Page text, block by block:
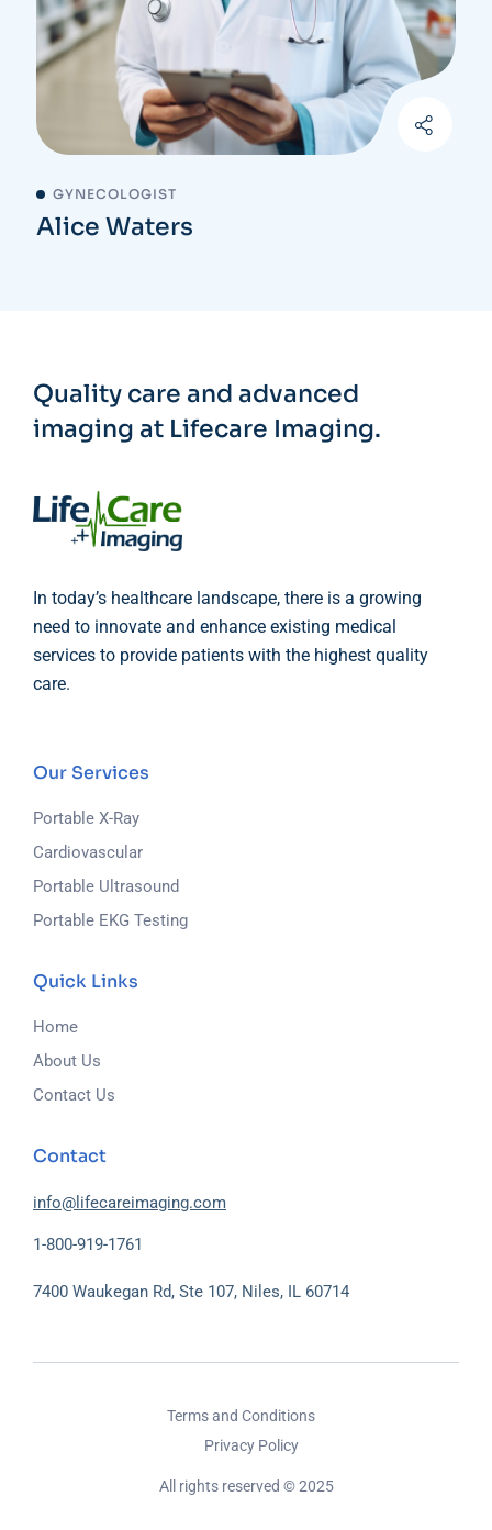
GYNECOLOGIST
Alice Waters
Quality care and advanced
imaging at Lifecare Imaging.
In today’s healthcare landscape, there is a growing
need to innovate and enhance existing medical
services to provide patients with the highest quality
care.
Our Services
Portable X-Ray
Cardiovascular
Portable Ultrasound
Portable EKG Testing
Quick Links
Home
About Us
Contact Us
Contact
7400 Waukegan Rd, Ste 107, Niles, IL 60714
1-800-919-1761
info@lifecareimaging.com
All rights reserved © 2025
Terms and Conditions
Privacy Policy